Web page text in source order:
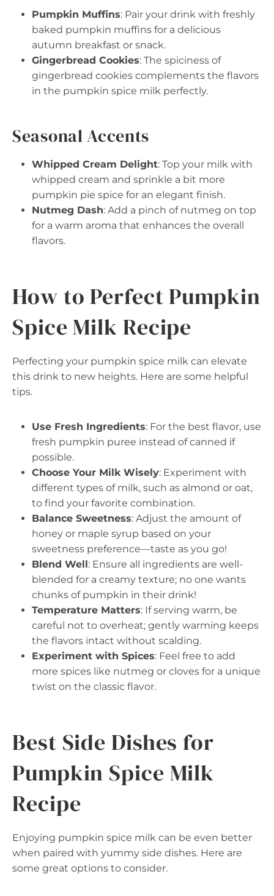
Pumpkin Muffins: Pair your drink with freshly
baked pumpkin muffins for a delicious
autumn breakfast or snack.
Gingerbread Cookies: The spiciness of
gingerbread cookies complements the flavors
in the pumpkin spice milk perfectly.
Seasonal Accents
Whipped Cream Delight: Top your milk with
whipped cream and sprinkle a bit more
pumpkin pie spice for an elegant finish.
Nutmeg Dash: Add a pinch of nutmeg on top
for a warm aroma that enhances the overall
flavors.
How to Perfect Pumpkin
Spice Milk Recipe
Perfecting your pumpkin spice milk can elevate
this drink to new heights. Here are some helpful
tips.
Use Fresh Ingredients: For the best flavor, use
fresh pumpkin puree instead of canned if
possible.
Choose Your Milk Wisely: Experiment with
different types of milk, such as almond or oat,
to find your favorite combination.
Balance Sweetness: Adjust the amount of
honey or maple syrup based on your
sweetness preference—taste as you go!
Blend Well: Ensure all ingredients are well-
blended for a creamy texture; no one wants
chunks of pumpkin in their drink!
Temperature Matters: If serving warm, be
careful not to overheat; gently warming keeps
the flavors intact without scalding.
Experiment with Spices: Feel free to add
more spices like nutmeg or cloves for a unique
twist on the classic flavor.
Best Side Dishes for
Pumpkin Spice Milk
Recipe
Enjoying pumpkin spice milk can be even better
when paired with yummy side dishes. Here are
some great options to consider.